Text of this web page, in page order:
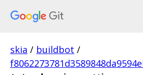
skia / buildbot /